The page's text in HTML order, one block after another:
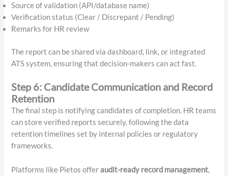
Source of validation (API/database name)
Verification status (Clear / Discrepant / Pending)
Remarks for HR review
The report can be shared via dashboard, link, or integrated
ATS system, ensuring that decision-makers can act fast.
Step 6: Candidate Communication and Record
Retention
The final step is notifying candidates of completion. HR teams
can store verified reports securely, following the data
retention timelines set by internal policies or regulatory
frameworks.
Platforms like Pietos offeraudit-ready record management,